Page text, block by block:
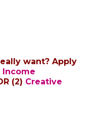
want? Apply
Income
(2) Creative